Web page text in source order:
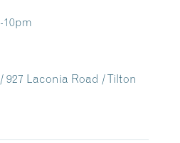
10pm
927 Laconia Road / Tilton